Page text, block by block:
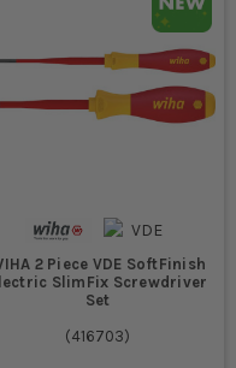
2 Piece VDE SoftFinish
SlimFix Screwdriver
Set
(416703)